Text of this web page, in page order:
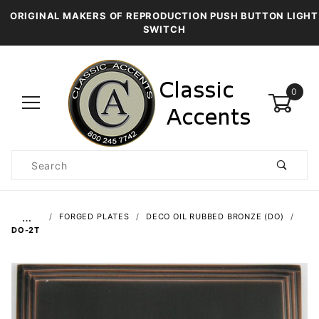
ORIGINAL MAKERS OF REPRODUCTION PUSH BUTTON LIGHT
SWITCH
0
Search
… FORGED PLATES
DECO OIL RUBBED BRONZE (DO)
DO-2T